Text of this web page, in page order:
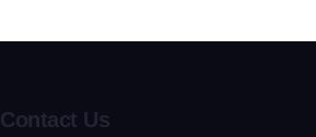
Contact Us